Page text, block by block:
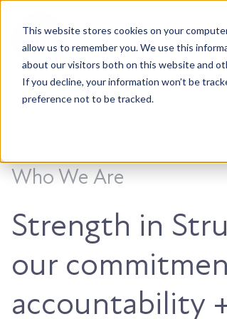
This website stores cookies on your
allow us to remember you. We use this
about our visitors both on this website and
If you decline, your information won’t be
preference not to be tracked.
Accountable. Tenacious.
Who We Are
Strength in
our
accountability